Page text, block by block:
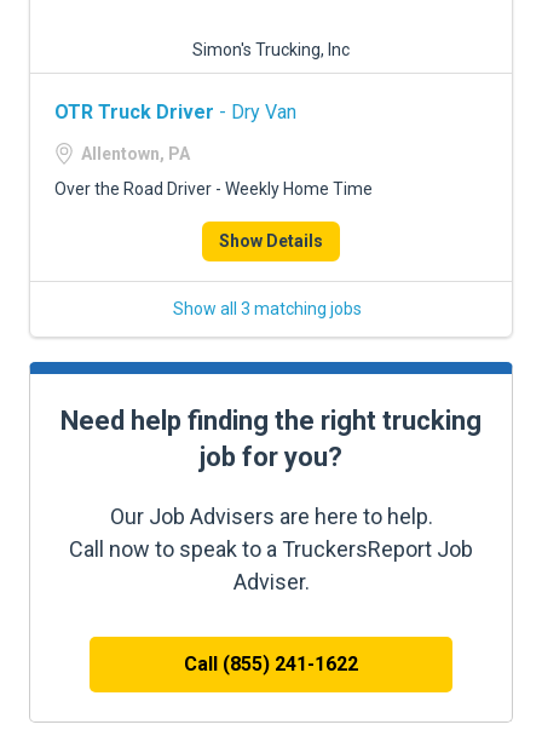
Simon's Trucking, Inc
OTR Truck Driver - Dry Van
Allentown, PA
Over the Road Driver - Weekly Home Time
Show Details
Show all 3 matching jobs
Need help finding the right trucking
job for you?
Our Job Advisers are here to help.
Call now to speak to a TruckersReport Job
Adviser.
Call (855) 241-1622